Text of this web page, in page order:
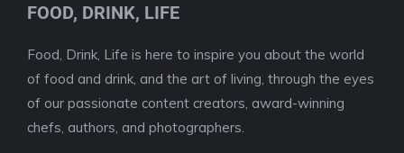
FOOD, DRINK, LIFE
Food, Drink, Life is here to inspire you about the world
of food and drink, and the art of living, through the eyes
of our passionate content creators, award-winning
chefs, authors, and photographers.